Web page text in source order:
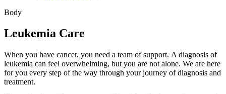
Body
Leukemia Care
When you have cancer, you need a team of support. A diagnosis of
leukemia can feel overwhelming, but you are not alone. We are here
for you every step of the way through your journey of diagnosis and
treatment.